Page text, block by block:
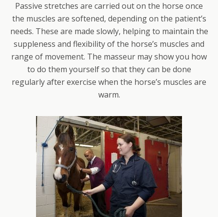
Passive stretches are carried out on the horse once
the muscles are softened, depending on the patient’s
needs. These are made slowly, helping to maintain the
suppleness and flexibility of the horse’s muscles and
range of movement. The masseur may show you how
to do them yourself so that they can be done
regularly after exercise when the horse’s muscles are
warm.